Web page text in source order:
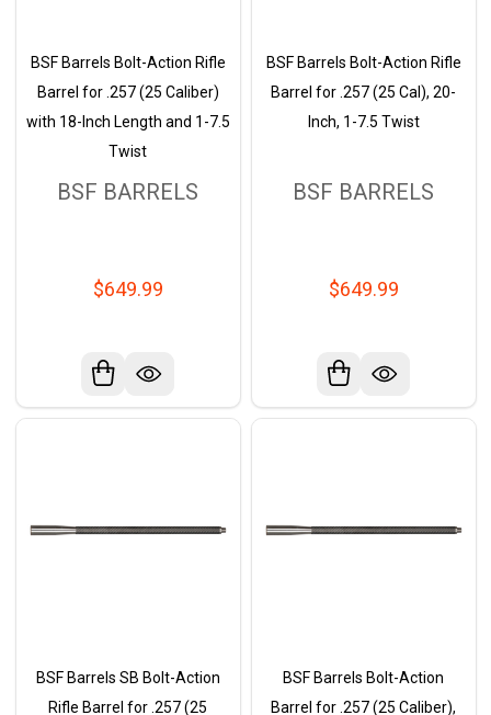
BSF Barrels Bolt-Action Rifle
Barrel for .257 (25 Caliber)
with 18-Inch Length and 1-7.5
Twist
BSF BARRELS
$649.99
BSF Barrels Bolt-Action Rifle
Barrel for .257 (25 Cal), 20-
Inch, 1-7.5 Twist
BSF BARRELS
$649.99
BSF Barrels SB Bolt-Action
Rifle Barrel for .257 (25
BSF Barrels Bolt-Action
Barrel for .257 (25 Caliber),